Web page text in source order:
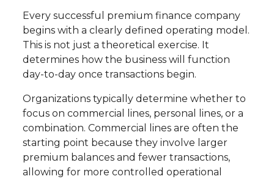
Every successful premium finance company
begins with a clearly defined operating model.
This is not just a theoretical exercise. It
determines how the business will function
day-to-day once transactions begin.
Organizations typically determine whether to
focus on commercial lines, personal lines, or a
combination. Commercial lines are often the
starting point because they involve larger
premium balances and fewer transactions,
allowing for more controlled operational